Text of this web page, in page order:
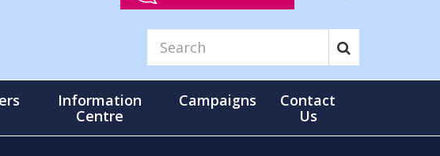
Information
Centre
Campaigns
Contact
Us